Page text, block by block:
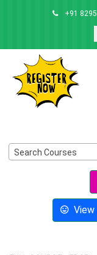
+91
Search Courses